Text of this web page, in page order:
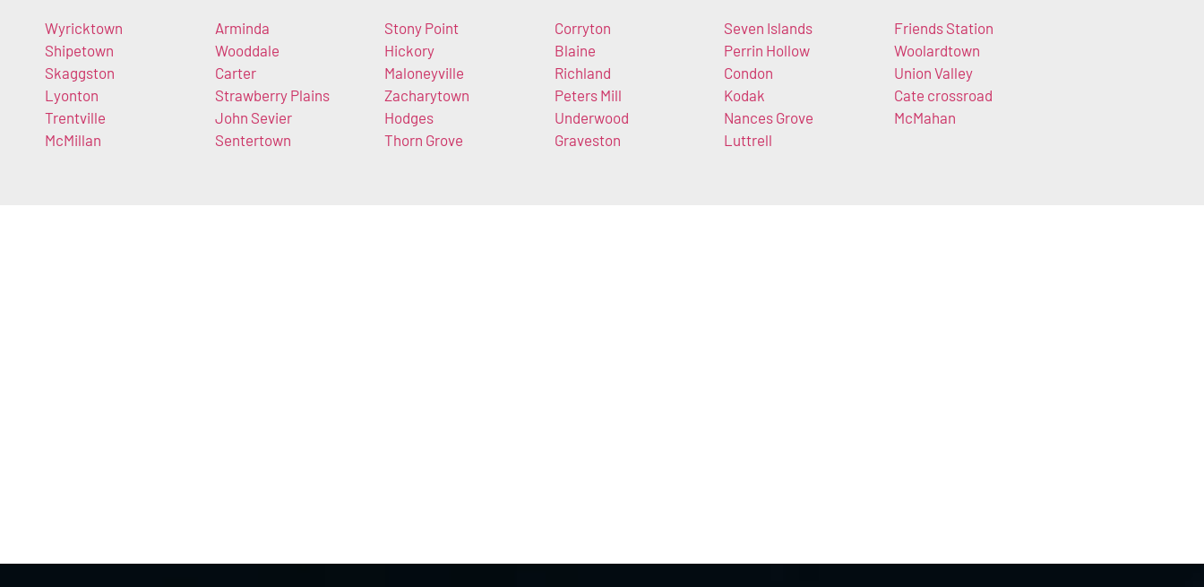
Wyricktown
Shipetown
Skaggston
Lyonton
Trentville
McMillan
Arminda
Wooddale
Carter
Strawberry Plains
John Sevier
Sentertown
Stony Point
Hickory
Maloneyville
Zacharytown
Hodges
Thorn Grove
Corryton
Blaine
Richland
Peters Mill
Underwood
Graveston
Seven Islands
Perrin Hollow
Condon
Kodak
Nances Grove
Luttrell
Friends Station
Woolardtown
Union Valley
Cate crossroad
McMahan